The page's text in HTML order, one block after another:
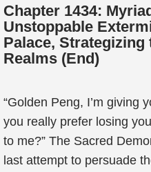
Chapter 1434:
Unstoppable
Palace,
Realms (End)
“Golden Peng, I’m giving
you really prefer losing
to me?” The Sacred
last attempt to persuade